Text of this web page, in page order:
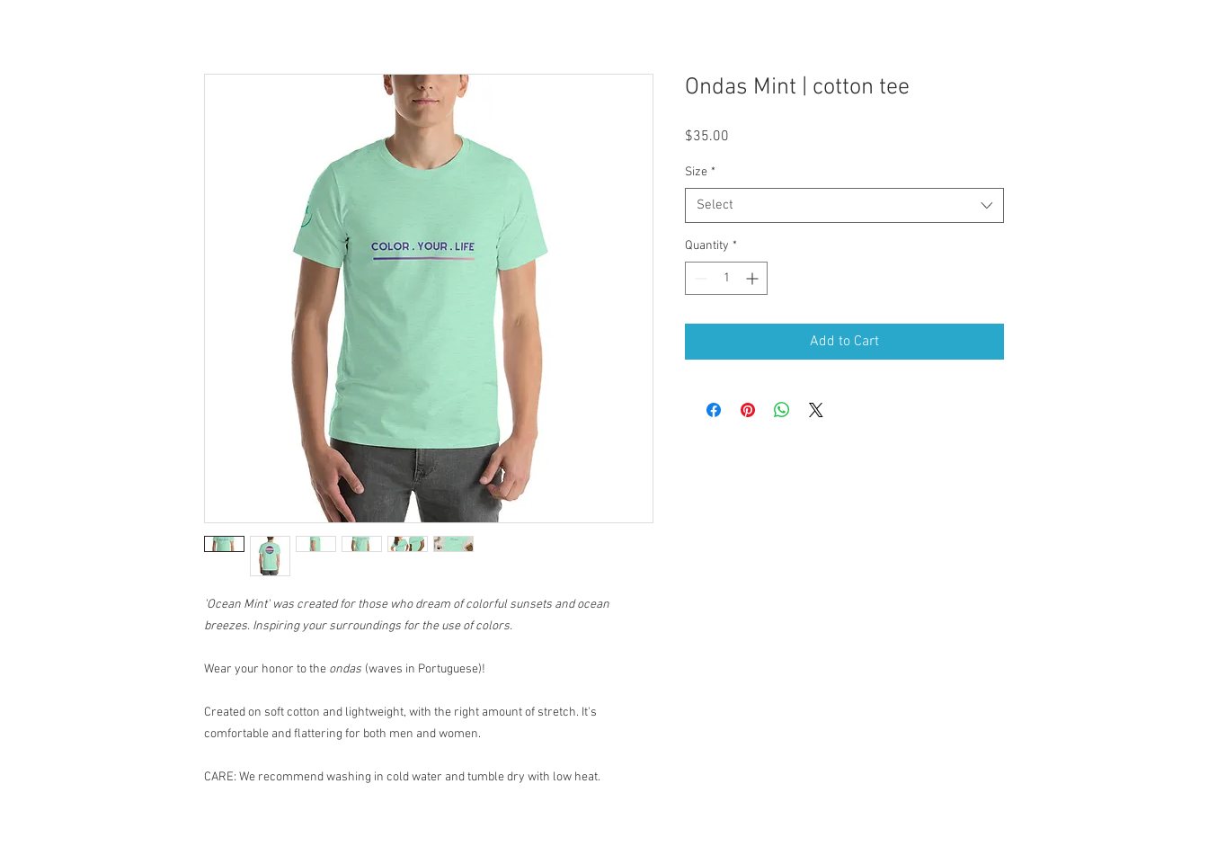
'Ocean Mint' was created for those who dream of colorful sunsets and ocean
breezes. Inspiring your surroundings for the use of colors.
Wear your honor to the ondas (waves in Portuguese)!
Created on soft cotton and lightweight, with the right amount of stretch. It's
comfortable and flattering for both men and women.
CARE: We recommend washing in cold water and tumble dry with low heat.
Ondas Mint | cotton tee
$35.00
Size *
Select
Quantity *
Add to Cart